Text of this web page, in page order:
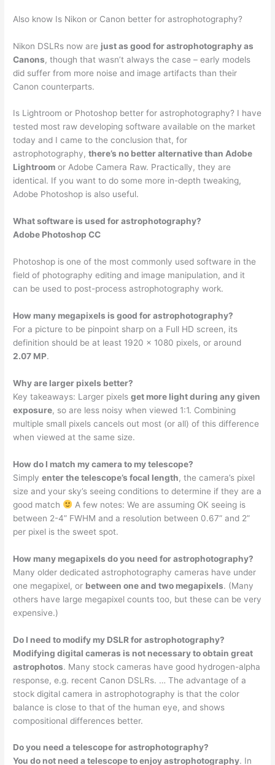
Also know Is Nikon or Canon better for astrophotography?
Nikon DSLRs now are just as good for astrophotography as
Canons, though that wasn’t always the case – early models
did suffer from more noise and image artifacts than their
Canon counterparts.
Is Lightroom or Photoshop better for astrophotography? I have
tested most raw developing software available on the market
today and I came to the conclusion that, for
astrophotography,there’s no better alternative than Adobe
Lightroom or Adobe Camera Raw. Practically, they are
identical. If you want to do some more in-depth tweaking,
Adobe Photoshop is also useful.
What software is used for astrophotography?
Adobe Photoshop CC
Photoshop is one of the most commonly used software in the
field of photography editing and image manipulation, and it
can be used to post-process astrophotography work.
How many megapixels is good for astrophotography?
For a picture to be pinpoint sharp on a Full HD screen, its
definition should be at least 1920 x 1080 pixels, or around
2.07 MP.
Why are larger pixels better?
Key takeaways: Larger pixelsget more light during any given
exposure, so are less noisy when viewed 1:1. Combining
multiple small pixels cancels out most (or all) of this difference
when viewed at the same size.
How do I match my camera to my telescope?
Simplyenter the telescope’s focal length, the camera’s pixel
size and your sky’s seeing conditions to determine if they are a
good match
A few notes: We are assuming OK seeing is
between 2-4” FWHM and a resolution between 0.67” and 2”
per pixel is the sweet spot.
How many megapixels do you need for astrophotography?
Many older dedicated astrophotography cameras have under
one megapixel, or between one and two megapixels. (Many
others have large megapixel counts too, but these can be very
expensive.)
Do I need to modify my DSLR for astrophotography?
Modifying digital cameras is not necessary to obtain great
astrophotos. Many stock cameras have good hydrogen-alpha
response, e.g. recent Canon DSLRs. … The advantage of a
stock digital camera in astrophotography is that the color
balance is close to that of the human eye, and shows
compositional differences better.
Do you need a telescope for astrophotography?
You do not need a telescope to enjoy astrophotography. In